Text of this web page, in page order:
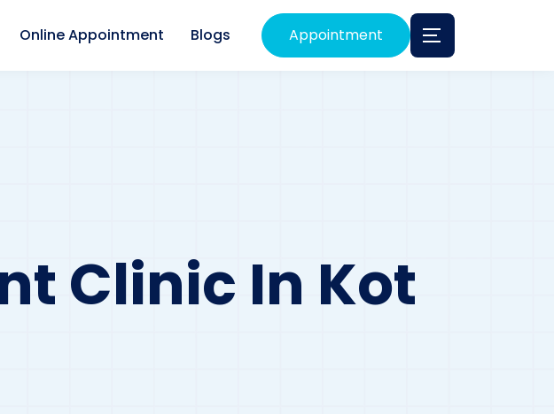
Online Appointment Blogs Appointment
Clinic In Kot